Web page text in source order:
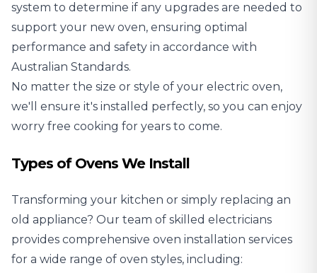
system to determine if any upgrades are needed to
support your new oven, ensuring optimal
performance and safety in accordance with
Australian Standards.
No matter the size or style of your electric oven,
we'll ensure it's installed perfectly, so you can enjoy
worry free cooking for years to come.
Types of Ovens We Install
Transforming your kitchen or simply replacing an
old appliance? Our team of skilled electricians
provides comprehensive oven installation services
for a wide range of oven styles, including: